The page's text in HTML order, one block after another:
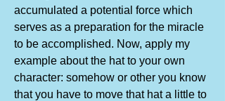
accumulated a potential force which
serves as a preparation for the miracle
to be accomplished. Now, apply my
example about the hat to your own
character: somehow or other you know
that you have to move that hat a little to